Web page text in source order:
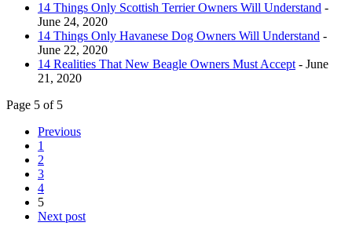
14 Things Only Scottish Terrier Owners Will Understand -
June 24, 2020
14 Things Only Havanese Dog Owners Will Understand -
June 22, 2020
14 Realities That New Beagle Owners Must Accept - June
21, 2020
Page 5 of 5
Previous
1
2
3
4
5
Next post